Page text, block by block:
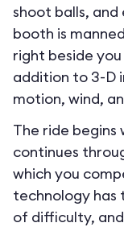
shoot balls, and
booth is
right beside
addition to 3-D
motion, wind,
The ride begins
continues
which you
technology
of difficulty,